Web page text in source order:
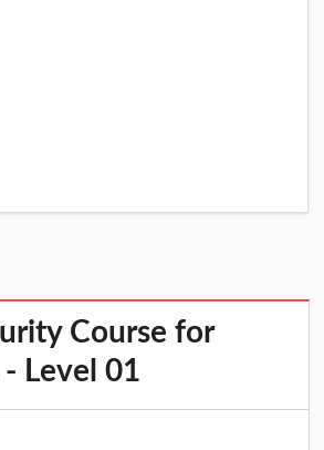
Course for
- Level 01